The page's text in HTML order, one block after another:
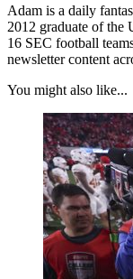
Adam is a daily
2012 graduate of
16 SEC football
newsletter content
You might also like...